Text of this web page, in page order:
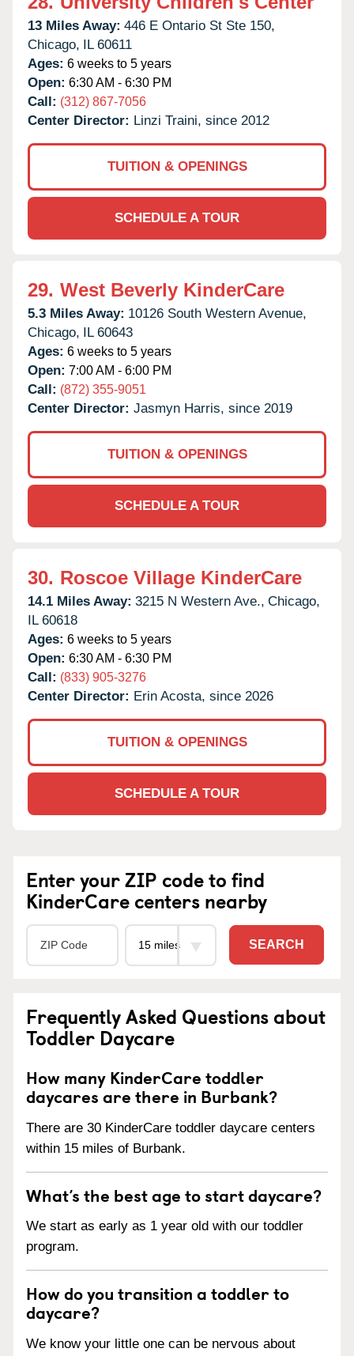
13 Miles Away: 446 E Ontario St Ste 150,
Chicago, IL 60611
Ages: 6 weeks to 5 years
Open: 6:30 AM - 6:30 PM
Call: (312) 867-7056
Center Director: Linzi Traini, since 2012
TUITION & OPENINGS
SCHEDULE A TOUR
29. West Beverly KinderCare
5.3 Miles Away: 10126 South Western Avenue,
Chicago, IL 60643
Ages: 6 weeks to 5 years
Open: 7:00 AM - 6:00 PM
Call: (872) 355-9051
Center Director: Jasmyn Harris, since 2019
TUITION & OPENINGS
SCHEDULE A TOUR
30. Roscoe Village KinderCare
14.1 Miles Away: 3215 N Western Ave., Chicago,
IL 60618
Ages: 6 weeks to 5 years
Open: 6:30 AM - 6:30 PM
Call: (833) 905-3276
Center Director: Erin Acosta, since 2026
TUITION & OPENINGS
SCHEDULE A TOUR
Enter your ZIP code to find
KinderCare centers nearby
SEARCH
Frequently Asked Questions about
Toddler Daycare
How many KinderCare toddler
daycares are there in Burbank?
There are 30 KinderCare toddler daycare centers
within 15 miles of Burbank.
What’s the best age to start daycare?
We start as early as 1 year old with our toddler
program.
How do you transition a toddler to
daycare?
We know your little one can be nervous about